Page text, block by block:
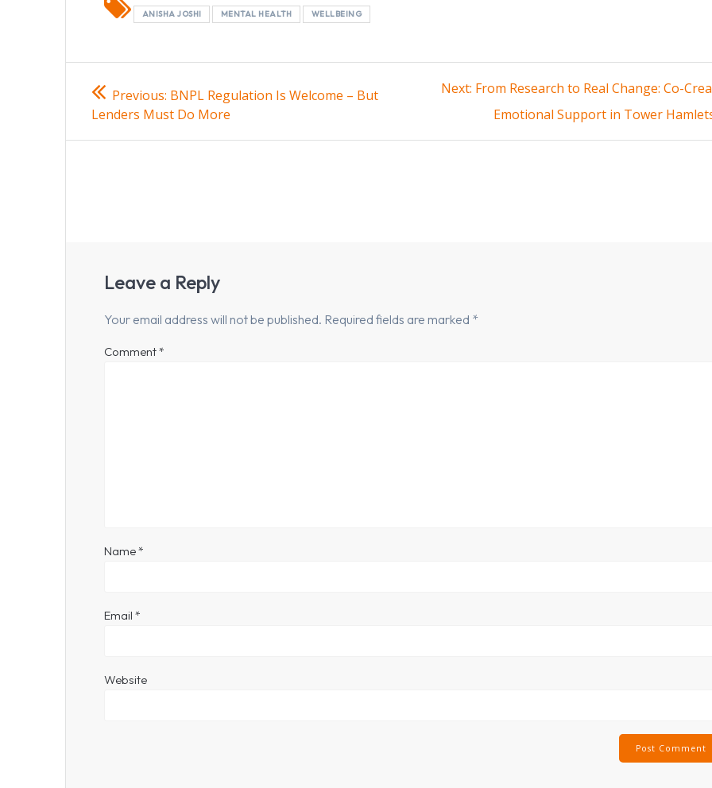
ANISHA JOSHI MENTAL HEALTH WELLBEING
Post
navigation
Previous: Previous
post:
BNPL Regulation Is Welcome – But
Lenders Must Do More
Next: Next
post:
From Research to Real Change: Co-
Emotional Support in Tower
Leave a Reply
Your email address will not be published. Required fields are marked *
Comment*
Name*
Email*
Website